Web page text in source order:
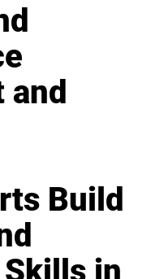
and
Build
in